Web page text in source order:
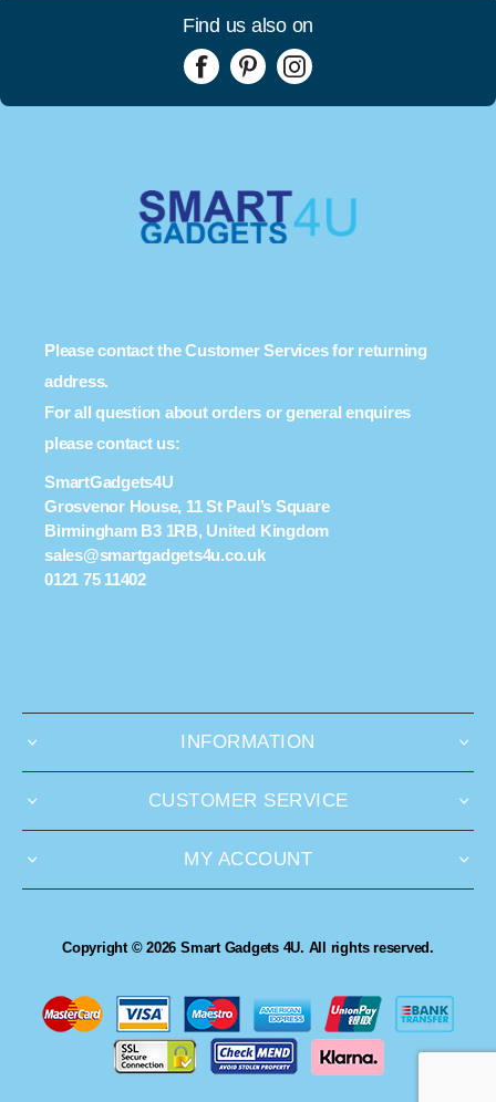
Find us also on
Please contact the Customer Services for returning
address.
For all question about orders or general enquires
please contact us:
SmartGadgets4U
Grosvenor House, 11 St Paul’s Square
Birmingham B3 1RB, United Kingdom
sales@smartgadgets4u.co.uk
0121 75 11402
INFORMATION
CUSTOMER SERVICE
MY ACCOUNT
Copyright © 2026 Smart Gadgets 4U. All rights reserved.